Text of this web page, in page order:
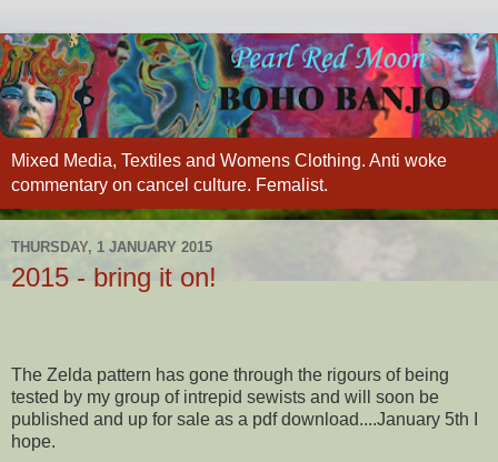
Mixed Media, Textiles and Womens Clothing. Anti woke
commentary on cancel culture. Femalist.
THURSDAY, 1 JANUARY 2015
2015 - bring it on!
The Zelda pattern has gone through the rigours of being
tested by my group of intrepid sewists and will soon be
published and up for sale as a pdf download....January 5th I
hope.